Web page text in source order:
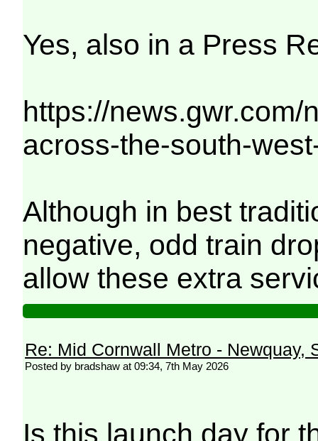
Yes, also in a Press
https://
across-the-south-
Although in best
negative, odd train
allow these extra
Re: Mid Cornwall Metro - Newquay,
Posted by bradshaw at 09:34, 7th May 2026
Is this launch day for